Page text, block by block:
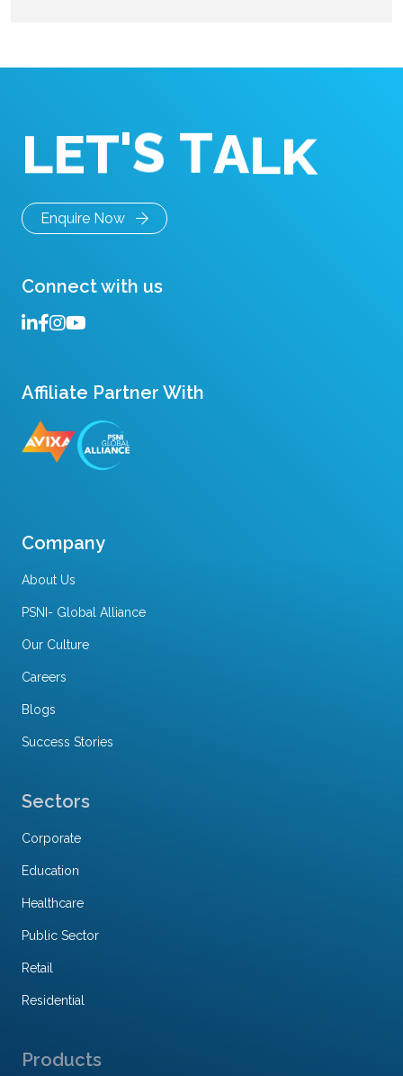
asks to restate a question. […]
L ET'S TALK
Enquire Now
Connect with us
Affiliate Partner With
Company
About Us
PSNI- Global Alliance
Our Culture
Careers
Blogs
Success Stories
Sectors
Corporate
Education
Healthcare
Public Sector
Retail
Residential
Products